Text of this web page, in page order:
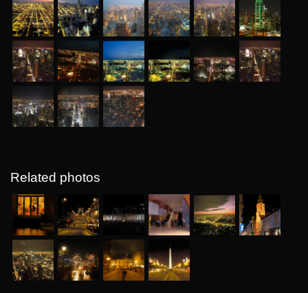
Related photos